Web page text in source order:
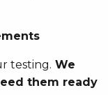
testing. We
them ready